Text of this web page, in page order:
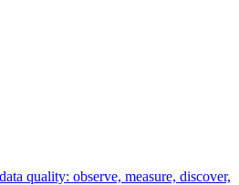
quality: observe, measure, discover,